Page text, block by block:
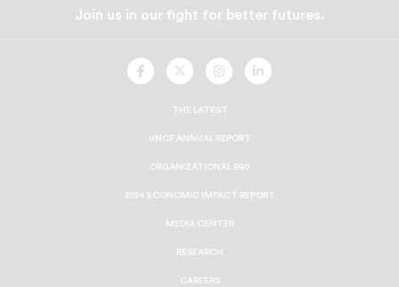
Join us in our fight for better futures.
UNCFUNCFUNCFUNCF
THE LATEST
UNCF ANNUAL REPORT
ORGANIZATIONAL 990
2024 ECONOMIC IMPACT REPORT
MEDIA CENTER
RESEARCH
CAREERS